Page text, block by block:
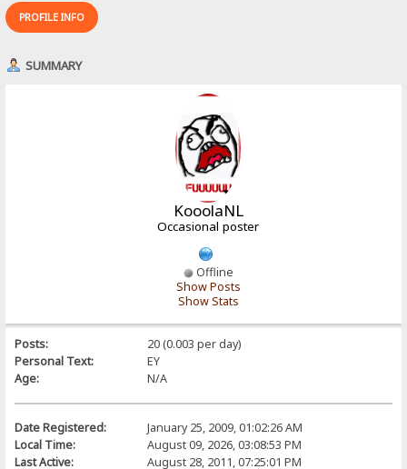
PROFILE INFO
SUMMARY
KooolaNL
Occasional poster
Offline
Show Posts
Show Stats
Posts:
20 (0.003 per day)
Personal Text:
EY
Age:
N/A
Date Registered:
January 25, 2009, 01:02:26 AM
Local Time:
August 09, 2026, 03:08:53 PM
Last Active:
August 28, 2011, 07:25:01 PM